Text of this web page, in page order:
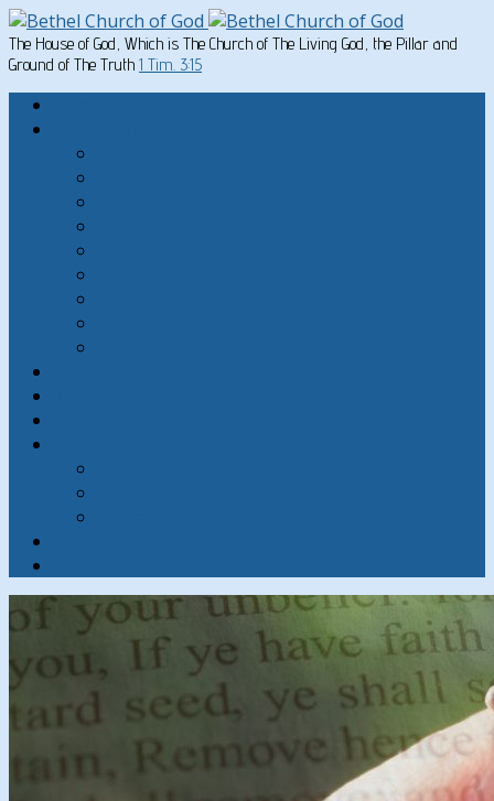
The House of God, Which is The Church of The Living God, the Pillar and
Ground of The Truth 1 Tim. 3:15